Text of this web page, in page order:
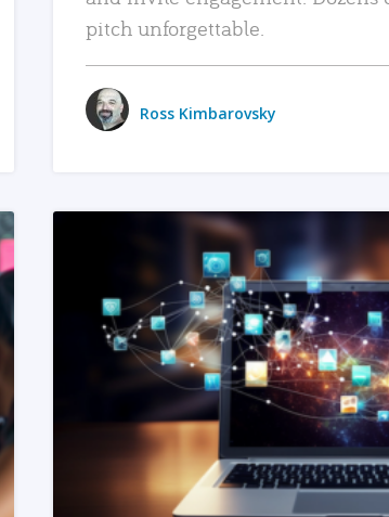
pitch unforgettable.
Ross Kimbarovsky
READ